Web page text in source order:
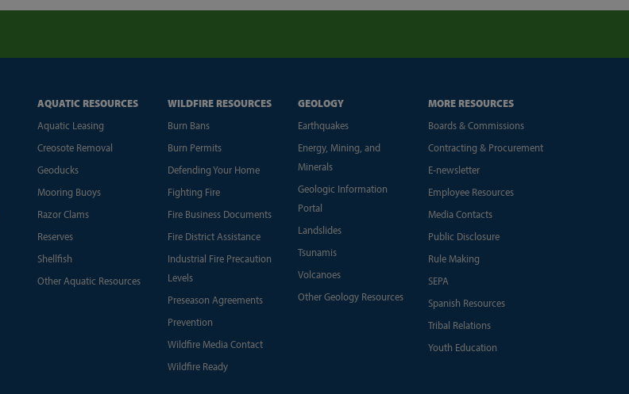
AQUATIC RESOURCES
Aquatic Leasing
Creosote Removal
Geoducks
Mooring Buoys
Razor Clams
Reserves
Shellfish
Other Aquatic Resources
WILDFIRE RESOURCES
Burn Bans
Burn Permits
Defending Your Home
Fighting Fire
Fire Business Documents
Fire District Assistance
Industrial Fire Precaution
Levels
Preseason Agreements
Prevention
Wildfire Media Contact
Wildfire Ready
GEOLOGY
Earthquakes
Energy, Mining, and
Minerals
Geologic Information
Portal
Landslides
Tsunamis
Volcanoes
Other Geology Resources
MORE RESOURCES
Boards & Commissions
Contracting & Procurement
E-newsletter
Employee Resources
Media Contacts
Public Disclosure
Rule Making
SEPA
Spanish Resources
Tribal Relations
Youth Education